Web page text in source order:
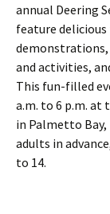
annual Deering
feature
and activities,
This fun-filled
a.m. to 6 p.m. at
in Palmetto Bay,
adults in
to 14.